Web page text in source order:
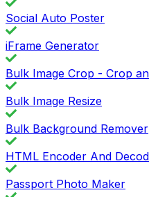
Social Auto Poster
iFrame Generator
Bulk Image Crop - Crop
Bulk Image Resize
Bulk Background Remover
HTML Encoder And
Passport Photo Maker